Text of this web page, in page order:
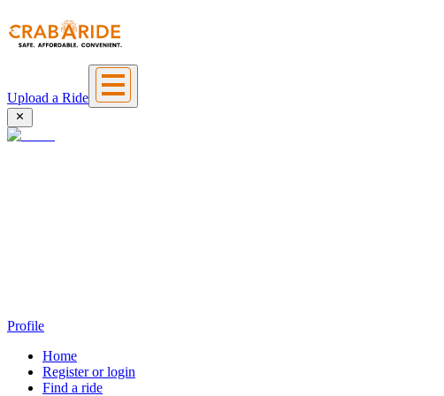
Upload a Ride
Profile
Home
Register or login
Find a ride